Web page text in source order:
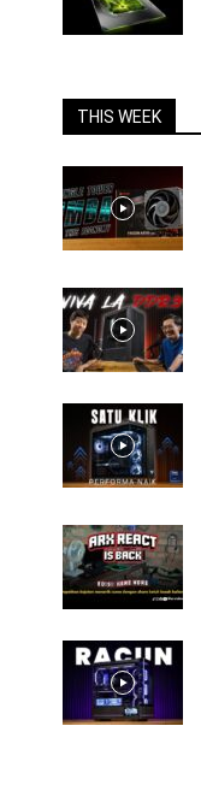
THIS WEEK